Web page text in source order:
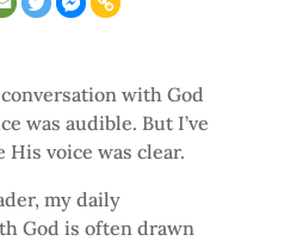
conversation with God
was audible. But I’ve
His voice was clear.
my daily
God is often drawn